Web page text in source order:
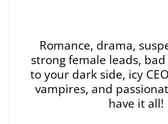
Romance, drama,
strong female leads,
to your dark side, icy
vampires, and
have it all!